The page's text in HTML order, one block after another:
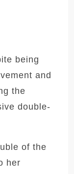
being
and
the
double-
of the
her